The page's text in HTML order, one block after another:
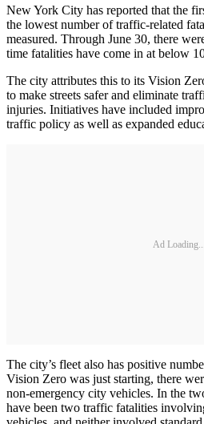
New York City has reported that the
the lowest number of traffic-related
measured. Through June 30, there
time fatalities have come in at below
The city attributes this to its Vision
to make streets safer and eliminate
injuries. Initiatives have included
traffic policy as well as expanded
Ad Loading...
The city’s fleet also has positive
Vision Zero was just starting, there
non-emergency city vehicles. In the
have been two traffic fatalities